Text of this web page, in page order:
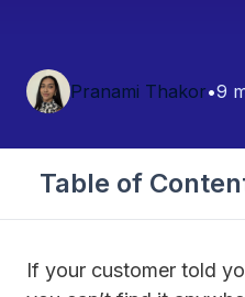
Pranami Thakor•9
Table of
If your customer told